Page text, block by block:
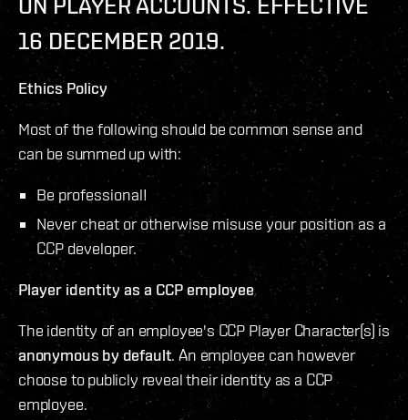
ON PLAYER ACCOUNTS. EFFECTIVE
16 DECEMBER 2019.
Ethics Policy
Most of the following should be common sense and
can be summed up with:
Be professional!
Never cheat or otherwise misuse your position as a
CCP developer.
Player identity as a CCP employee
The identity of an employee's CCP Player Character(s) is
anonymous by default. An employee can however
choose to publicly reveal their identity as a CCP
employee.